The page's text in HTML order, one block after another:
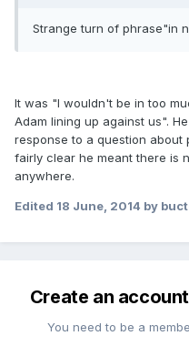
Strange turn of phrase"in
It was "I wouldn't be in too
Adam lining up against us".
response to a question about
fairly clear he meant there is
anywhere.
Edited 18 June, 2014 by
Create an
You need to be a